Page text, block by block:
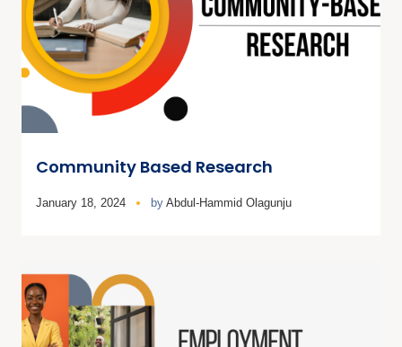
Community Based Research
January 18, 2024 by Abdul-Hammid Olagunju